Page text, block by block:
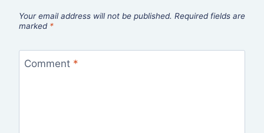
Your email address will not be published. Required fields are
marked *
Comment *